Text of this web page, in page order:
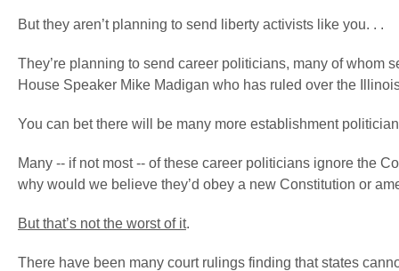
But they aren’t planning to send liberty activists like you. . .
They’re planning to send career politicians, many of whom
House Speaker Mike Madigan who has ruled over the
You can bet there will be many more establishment
Many -- if not most -- of these career politicians ignore the
why would we believe they’d obey a new Constitution or
But that’s not the worst of it.
There have been many court rulings finding that states